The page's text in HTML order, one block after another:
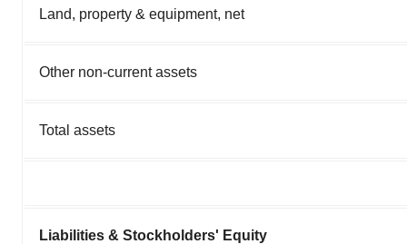
Land, property & equipment, net
Other non-current assets
Total assets
Liabilities & Stockholders' Equity